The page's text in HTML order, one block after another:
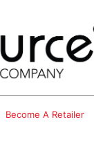
Become A Retailer